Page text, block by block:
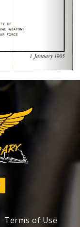
Terms of Use